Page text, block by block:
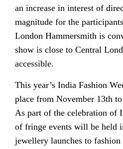
an increase in interest of
magnitude for the
London Hammersmith is
show is close to Central
accessible.
This year’s India Fashion
place from November 13th
As part of the celebration of
of fringe events will be held
jewellery launches to fashion